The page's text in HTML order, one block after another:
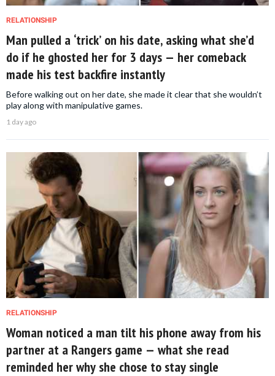
RELATIONSHIP
Man pulled a ‘trick’ on his date, asking what she’d
do if he ghosted her for 3 days — her comeback
made his test backfire instantly
Before walking out on her date, she made it clear that she wouldn’t
play along with manipulative games.
1 day ago
RELATIONSHIP
Woman noticed a man tilt his phone away from his
partner at a Rangers game — what she read
reminded her why she chose to stay single